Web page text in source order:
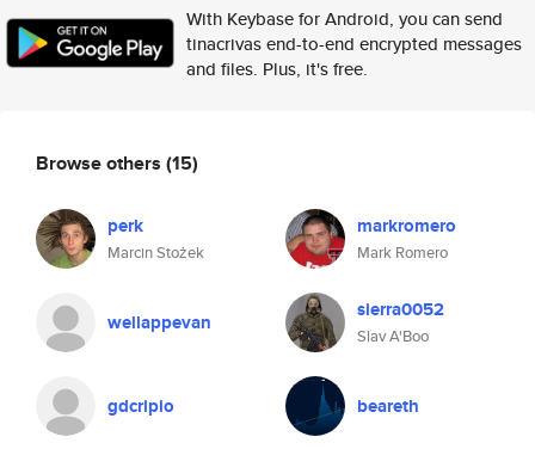
With Keybase for Android, you can send
tinacrivas end-to-end encrypted messages
and files. Plus, it's free.
Browse others (15)
perk
Marcin Stożek
markromero
Mark Romero
wellappevan sierra0052
Slav A'Boo
gdcripio beareth